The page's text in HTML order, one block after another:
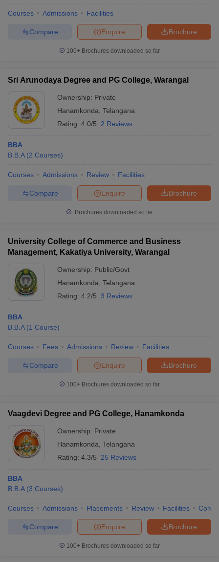
Courses Admissions Facilities
Brochure
Enquire
Compare
100+ Brochures downloaded so far
Sri Arunodaya Degree and PG College, Warangal
Ownership: Private
Hanamkonda Telangana
Rating: 4.0/5 2 Reviews
BBA
B.B.A (2 Courses)
Courses Admissions Review Facilities
Brochure
Enquire
Compare
Brochures downloaded so far
University College of Commerce and Business
Management, Kakatiya University, Warangal
Ownership: Public/Govt
Hanamkonda Telangana
Rating: 4.2/5 3 Reviews
BBA
B.B.A (1 Course)
Courses Fees Admissions Review Facilities
Brochure
Enquire
Compare
100+ Brochures downloaded so far
Vaagdevi Degree and PG College, Hanamkonda
Ownership: Private
Hanamkonda Telangana
Rating: 4.3/5 25 Reviews
BBA
B.B.A (3 Courses)
Courses Admissions Placements Review Facilities
Brochure
Enquire
Compare
100+ Brochures downloaded so far